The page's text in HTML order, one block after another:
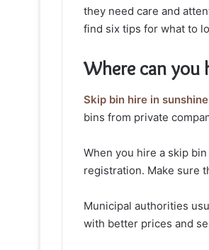
they need care and
find six tips for what to
Where can you
Skip bin hire in
bins from private
When you hire a skip
registration. Make sure
Municipal authorities
with better prices and